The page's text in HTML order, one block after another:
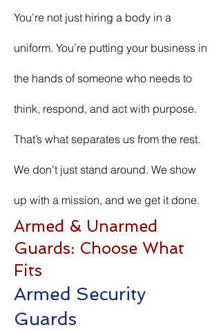
You’re not just hiring a body in a
uniform. You’re putting your business in
the hands of someone who needs to
think, respond, and act with purpose.
That’s what separates us from the rest.
We don’t just stand around. We show
up with a mission, and we get it done.
Armed & Unarmed
Guards: Choose What
Fits
Armed Security
Guards